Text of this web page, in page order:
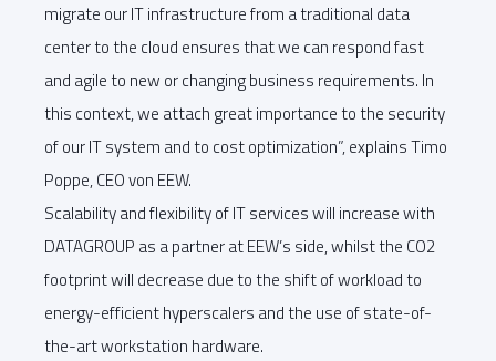
migrate our IT infrastructure from a traditional data
center to the cloud ensures that we can respond fast
and agile to new or changing business requirements. In
this context, we attach great importance to the security
of our IT system and to cost optimization”, explains Timo
Poppe, CEO von EEW.
Scalability and flexibility of IT services will increase with
DATAGROUP as a partner at EEW’s side, whilst the CO2
footprint will decrease due to the shift of workload to
energy-efficient hyperscalers and the use of state-of-
the-art workstation hardware.